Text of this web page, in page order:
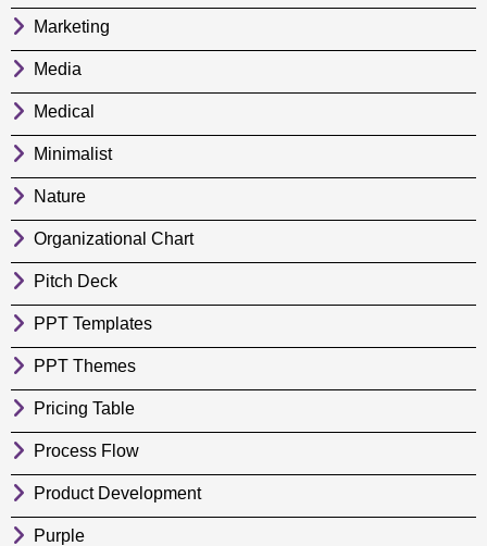
Marketing
Media
Medical
Minimalist
Nature
Organizational Chart
Pitch Deck
PPT Templates
PPT Themes
Pricing Table
Process Flow
Product Development
Purple